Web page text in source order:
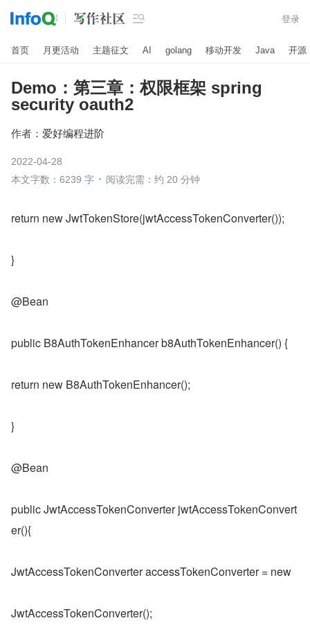
 登录
首页 月更活动 主题征文 AI golang 移动开发 Java 开源
Demo：第三章：权限框架 spring
security oauth2
作者： 爱好编程进阶
2022-04-28
本文字数：6239 字
阅读完需：约 20 分钟
return new JwtTokenStore(jwtAccessTokenConverter());
}
@Bean
public B8AuthTokenEnhancer b8AuthTokenEnhancer() {
return new B8AuthTokenEnhancer();
}
@Bean
public JwtAccessTokenConverter jwtAccessTokenConvert
er(){
JwtAccessTokenConverter accessTokenConverter = new
JwtAccessTokenConverter();